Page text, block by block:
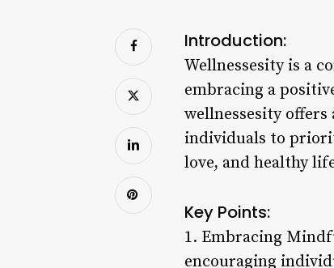
Introduction:
Wellnessesity is a
embracing a
wellnessesity
individuals to
love, and healthy
Key Points:
1. Embracing
encouraging